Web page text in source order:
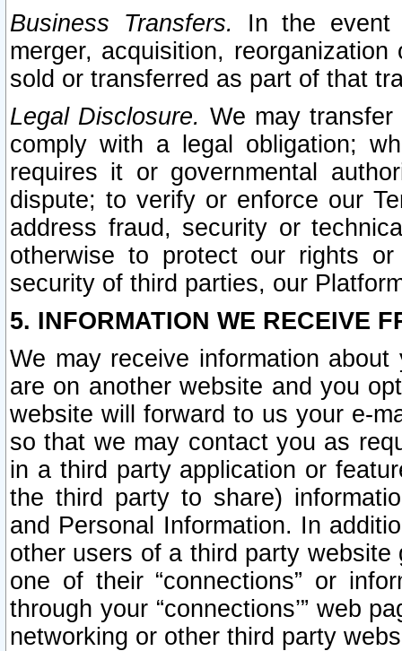
Business Transfers.
In the event
merger, acquisition,
sold or transferred as part of that
Legal Disclosure. We may
comply with a legal obligation;
requires it or governmental
dispute; to verify or enforce our
address fraud, security or
otherwise to protect our rights
security of third parties, our
5. INFORMATION WE RECEIVE
We may receive information
are on another website and you
website will forward to us your e-
so that we may contact you as
in a third party application or
the third party to share)
and Personal Information. In
other users of a third party
one of their “connections” or
through your “connections’” web
networking or other third party